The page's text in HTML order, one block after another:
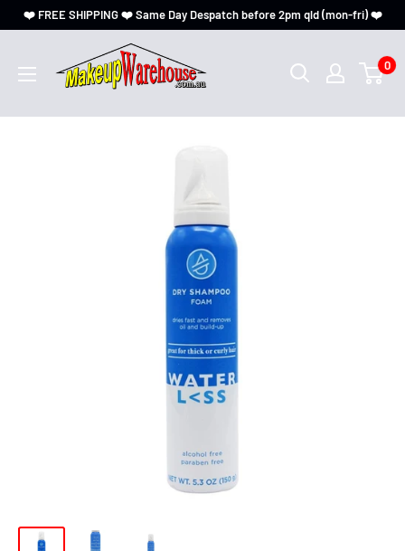
❤️ FREE SHIPPING ❤️ Same Day Despatch before 2pm qld (mon-fri) ❤️
0